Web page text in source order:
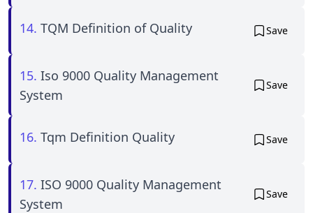
14. TQM Definition of Quality Save
15. Iso 9000 Quality Management
System
Save
16. Tqm Definition Quality Save
17. ISO 9000 Quality Management
System
Save